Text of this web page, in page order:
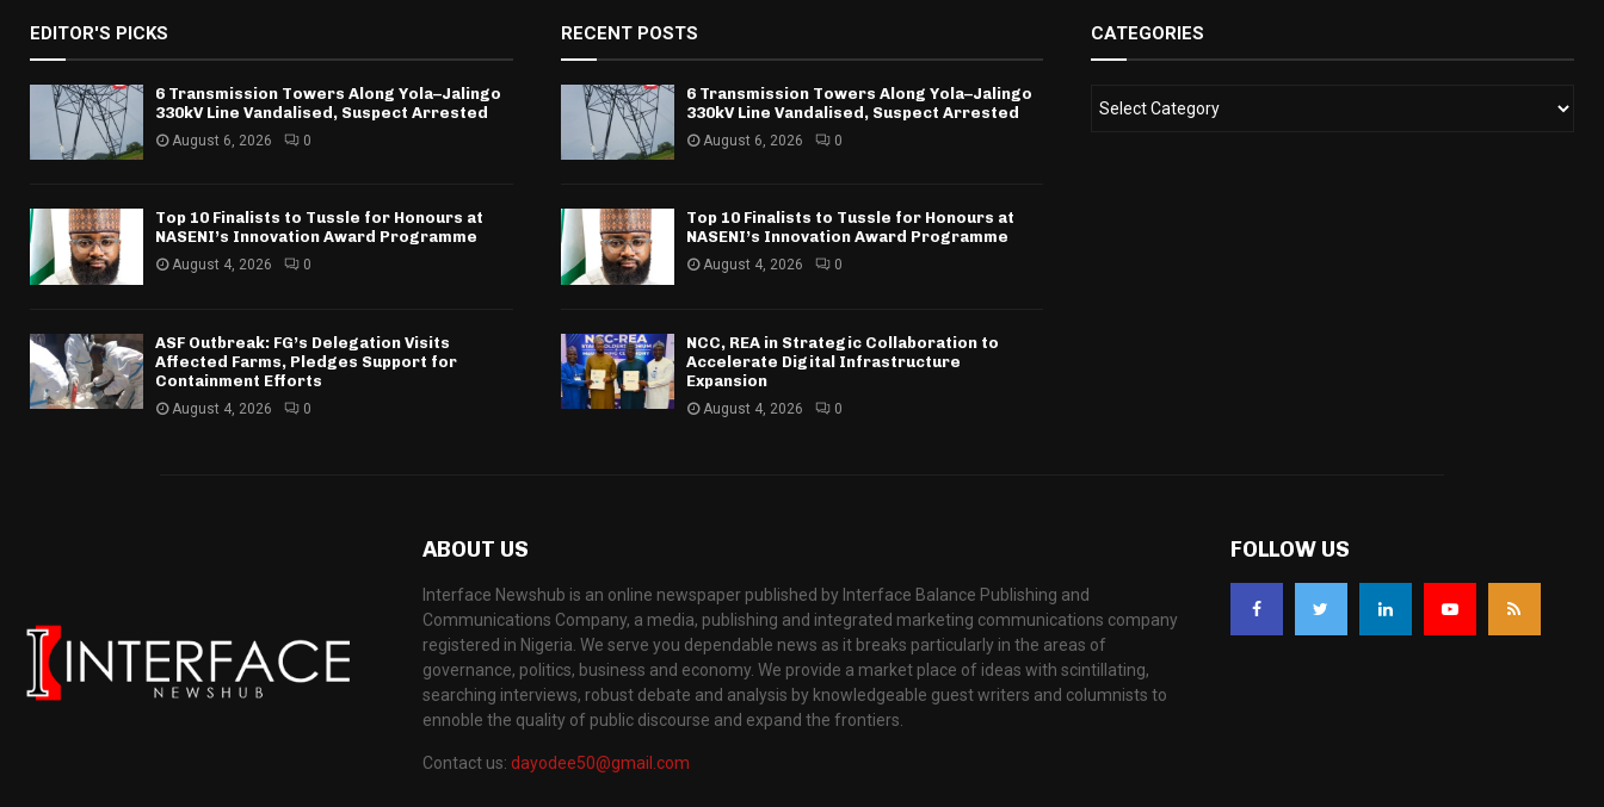
EDITOR'S PICKS
6 Transmission Towers Along Yola–Jalingo
330kV Line Vandalised, Suspect Arrested
August 6, 2026 0
Top 10 Finalists to Tussle for Honours at
NASENI’s Innovation Award Programme
August 4, 2026 0
ASF Outbreak: FG’s Delegation Visits
Affected Farms, Pledges Support for
Containment Efforts
August 4, 2026 0
RECENT POSTS
6 Transmission Towers Along Yola–Jalingo
330kV Line Vandalised, Suspect Arrested
August 6, 2026 0
Top 10 Finalists to Tussle for Honours at
NASENI’s Innovation Award Programme
August 4, 2026 0
NCC, REA in Strategic Collaboration to
Accelerate Digital Infrastructure
Expansion
August 4, 2026 0
CATEGORIES
ABOUT US
Interface Newshub is an online newspaper published by Interface Balance Publishing and
Communications Company, a media, publishing and integrated marketing communications company
registered in Nigeria. We serve you dependable news as it breaks particularly in the areas of
governance, politics, business and economy. We provide a market place of ideas with scintillating,
searching interviews, robust debate and analysis by knowledgeable guest writers and columnists to
ennoble the quality of public discourse and expand the frontiers.
Contact us: dayodee50@gmail.com
FOLLOW US